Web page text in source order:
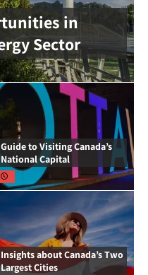
in
Sector
Guide to Visiting Canada’s
National Capital
Insights about Canada’s Two
Largest Cities